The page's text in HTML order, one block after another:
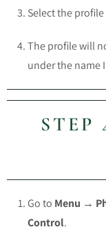
Select the
The profile will
under the name
STEP
Go to Menu →
Control.